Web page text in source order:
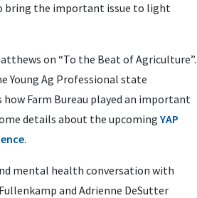
bring the important issue to light
on “To the Beat of Agriculture”.
Young Ag Professional state
Farm Bureau played an important
details about the upcoming YAP
.
mental health conversation with
and Adrienne DeSutter